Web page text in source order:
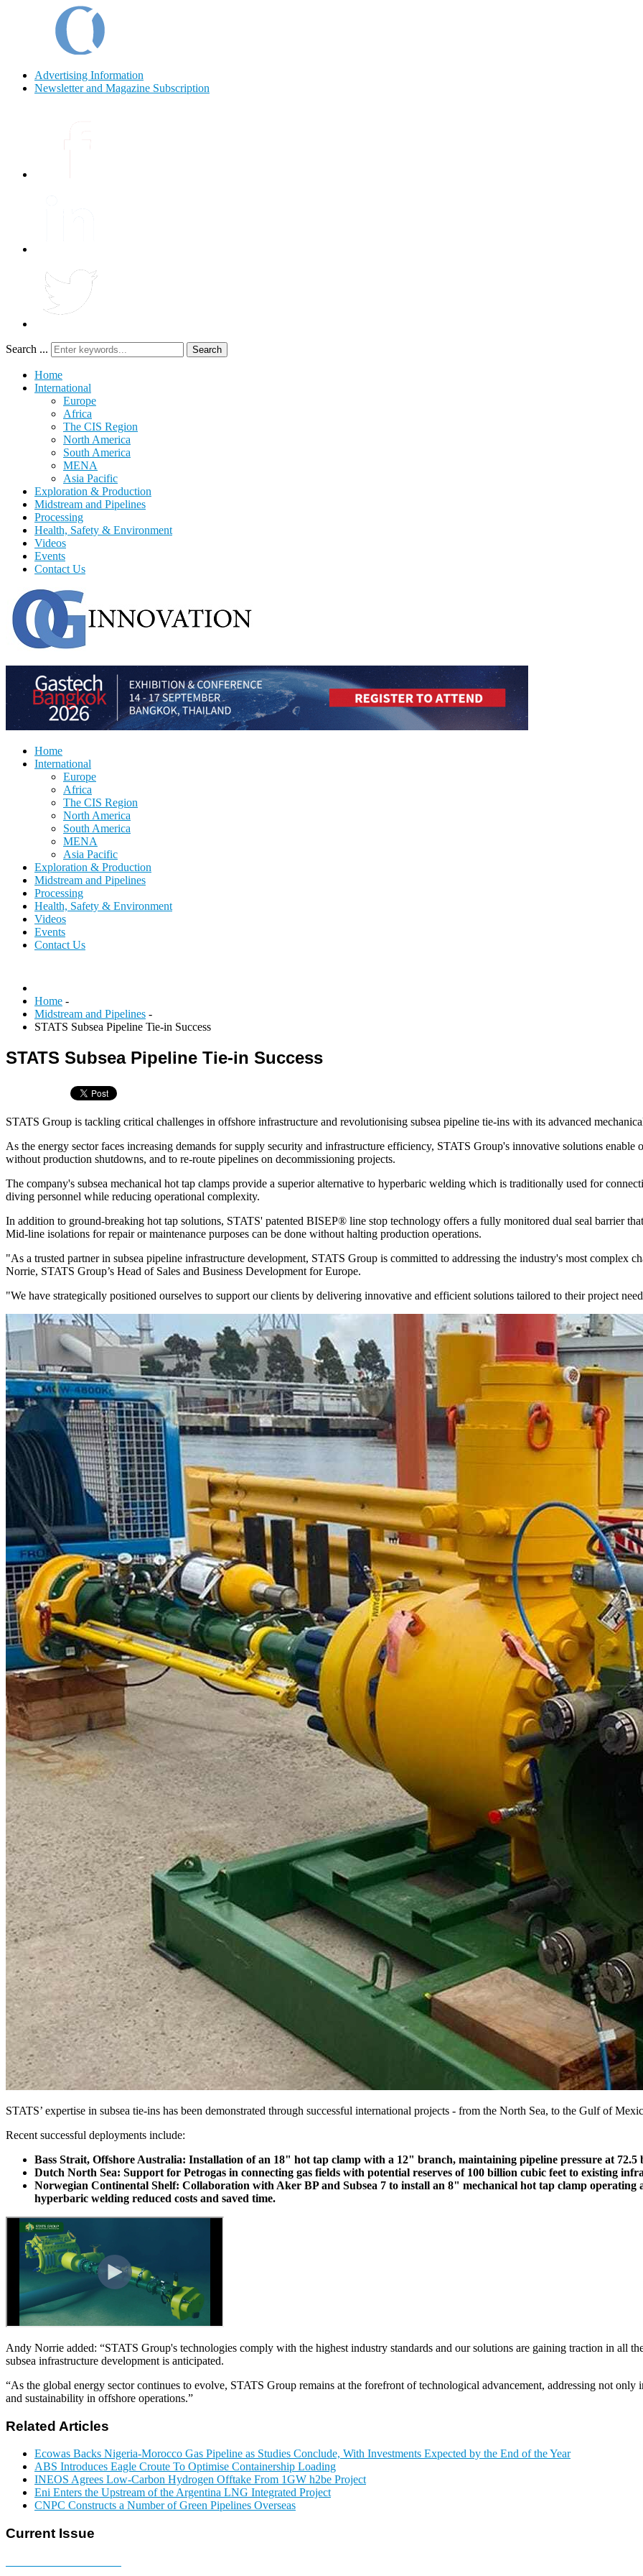
Advertising Information
Newsletter and Magazine Subscription
Search ... Search
Home
International
Europe
Africa
The CIS Region
North America
South America
MENA
Asia Pacific
Exploration & Production
Midstream and Pipelines
Processing
Health, Safety & Environment
Videos
Events
Contact Us
Home
International
Europe
Africa
The CIS Region
North America
South America
MENA
Asia Pacific
Exploration & Production
Midstream and Pipelines
Processing
Health, Safety & Environment
Videos
Events
Contact Us
Home -
Midstream and Pipelines -
STATS Subsea Pipeline Tie-in Success
STATS Subsea Pipeline Tie-in Success
STATS Group is tackling critical challenges in offshore infrastructure and revolutionising subsea pipeline tie-ins with its advanced
As the energy sector faces increasing demands for supply security and infrastructure efficiency, STATS Group's innovative solutions
without production shutdowns, and to re-route pipelines on decommissioning projects.
The company's subsea mechanical hot tap clamps provide a superior alternative to hyperbaric welding which is traditionally used for
diving personnel while reducing operational complexity.
In addition to ground-breaking hot tap solutions, STATS' patented BISEP® line stop technology offers a fully monitored dual seal barrier
Mid-line isolations for repair or maintenance purposes can be done without halting production operations.
"As a trusted partner in subsea pipeline infrastructure development, STATS Group is committed to addressing the industry's most complex
Norrie, STATS Group’s Head of Sales and Business Development for Europe.
"We have strategically positioned ourselves to support our clients by delivering innovative and efficient solutions tailored to their project
STATS’ expertise in subsea tie-ins has been demonstrated through successful international projects - from the North Sea, to the Gulf of
Recent successful deployments include:
Bass Strait, Offshore Australia: Installation of an 18" hot tap clamp with a 12" branch, maintaining pipeline pressure at 72.5
Dutch North Sea: Support for Petrogas in connecting gas fields with potential reserves of 100 billion cubic feet to existing
Norwegian Continental Shelf: Collaboration with Aker BP and Subsea 7 to install an 8" mechanical hot tap clamp
hyperbaric welding reduced costs and saved time.
Andy Norrie added: “STATS Group's technologies comply with the highest industry standards and our solutions are gaining traction in all
subsea infrastructure development is anticipated.
“As the global energy sector continues to evolve, STATS Group remains at the forefront of technological advancement, addressing not
and sustainability in offshore operations.”
Related Articles
Ecowas Backs Nigeria-Morocco Gas Pipeline as Studies Conclude, With Investments Expected by the End of the Year
ABS Introduces Eagle Croute To Optimise Containership Loading
INEOS Agrees Low-Carbon Hydrogen Offtake From 1GW h2be Project
Eni Enters the Upstream of the Argentina LNG Integrated Project
CNPC Constructs a Number of Green Pipelines Overseas
Current Issue